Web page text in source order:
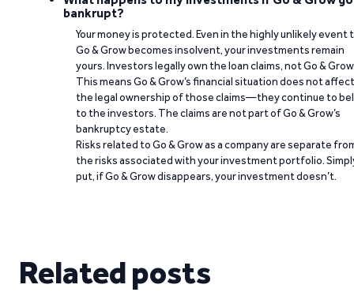
bankrupt?
Your money is protected. Even in the highly unlikely event
Go & Grow becomes insolvent, your investments remain
yours. Investors legally own the loan claims, not Go &
This means Go & Grow’s financial situation does not affect
the legal ownership of those claims—they continue to
to the investors. The claims are not part of Go & Grow’s
bankruptcy estate.
Risks related to Go & Grow as a company are separate
the risks associated with your investment portfolio.
put, if Go & Grow disappears, your investment doesn’t.
Related posts